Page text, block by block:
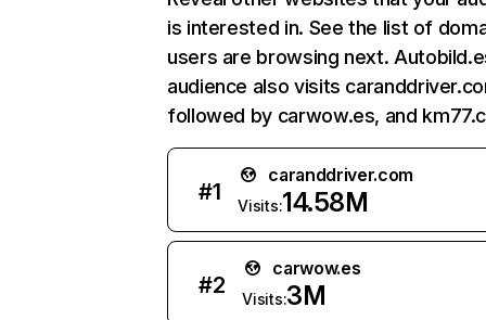
is interested in. See the list of
users are browsing next.
audience also visits
followed by carwow.es, and
#1
caranddriver.com
Visits:14.58M
#2
carwow.es
Visits:3M